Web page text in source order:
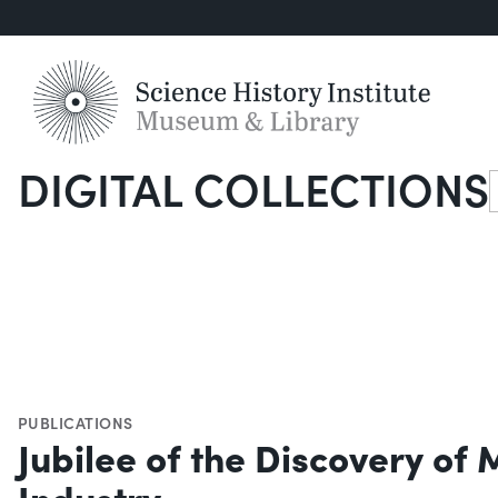
DIGITAL COLLECTIONS
PUBLICATIONS
Jubilee of the Discovery of